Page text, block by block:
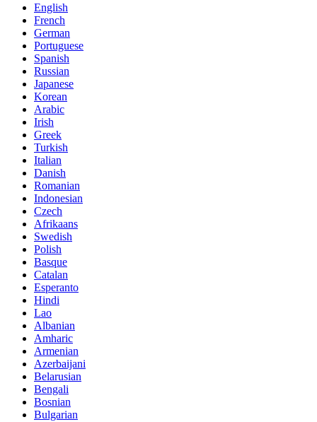
English
French
German
Portuguese
Spanish
Russian
Japanese
Korean
Arabic
Irish
Greek
Turkish
Italian
Danish
Romanian
Indonesian
Czech
Afrikaans
Swedish
Polish
Basque
Catalan
Esperanto
Hindi
Lao
Albanian
Amharic
Armenian
Azerbaijani
Belarusian
Bengali
Bosnian
Bulgarian